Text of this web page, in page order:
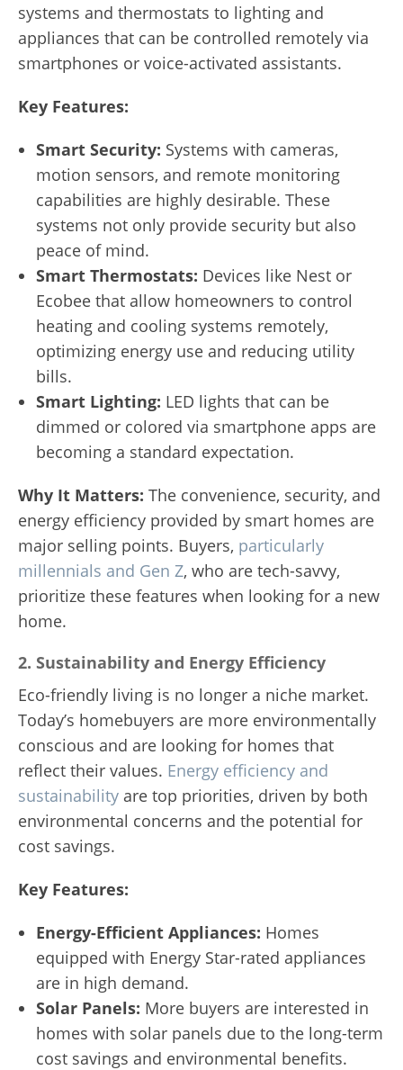
systems and thermostats to lighting and
appliances that can be controlled remotely via
smartphones or voice-activated assistants.
Key Features:
Smart Security: Systems with cameras,
motion sensors, and remote monitoring
capabilities are highly desirable. These
systems not only provide security but also
peace of mind.
Smart Thermostats: Devices like Nest or
Ecobee that allow homeowners to control
heating and cooling systems remotely,
optimizing energy use and reducing utility
bills.
Smart Lighting: LED lights that can be
dimmed or colored via smartphone apps are
becoming a standard expectation.
Why It Matters: The convenience, security, and
energy efficiency provided by smart homes are
major selling points. Buyers, particularly
millennials and Gen Z, who are tech-savvy,
prioritize these features when looking for a new
home.
2. Sustainability and Energy Efficiency
Eco-friendly living is no longer a niche market.
Today’s homebuyers are more environmentally
conscious and are looking for homes that
reflect their values. Energy efficiency and
sustainability are top priorities, driven by both
environmental concerns and the potential for
cost savings.
Key Features:
Energy-Efficient Appliances: Homes
equipped with Energy Star-rated appliances
are in high demand.
Solar Panels: More buyers are interested in
homes with solar panels due to the long-term
cost savings and environmental benefits.